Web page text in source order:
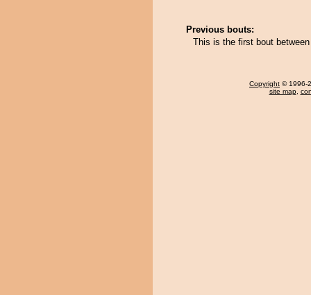
Previous bouts:
This is the first bout
Copyright © 1996-
site map,